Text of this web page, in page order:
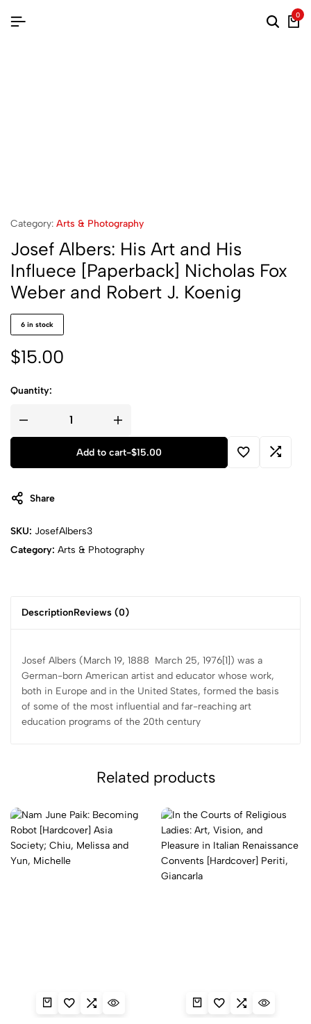
0
Category: Arts & Photography
Josef Albers: His Art and His
Influece [Paperback] Nicholas Fox
Weber and Robert J. Koenig
6 in stock
$15.00
Quantity:
Add to cart-$15.00
Share
SKU: JosefAlbers3
Category: Arts & Photography
DescriptionReviews (0)
Josef Albers (March 19, 1888  March 25, 1976[1]) was a
German-born American artist and educator whose work,
both in Europe and in the United States, formed the basis
of some of the most influential and far-reaching art
education programs of the 20th century
Related products